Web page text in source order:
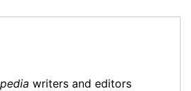
writers and editors